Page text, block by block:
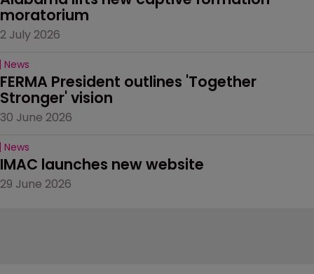
moratorium
2 July 2026
News
FERMA President outlines 'Together
Stronger' vision
30 June 2026
News
IMAC launches new website
29 June 2026